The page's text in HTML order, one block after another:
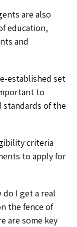
are also
education,
and
established set
to
of the
criteria
to apply for
I get a real
the fence of
are some key